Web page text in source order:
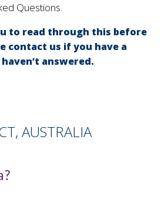
Questions.
to read through this before
contact us if you have a
answered.
AUSTRALIA